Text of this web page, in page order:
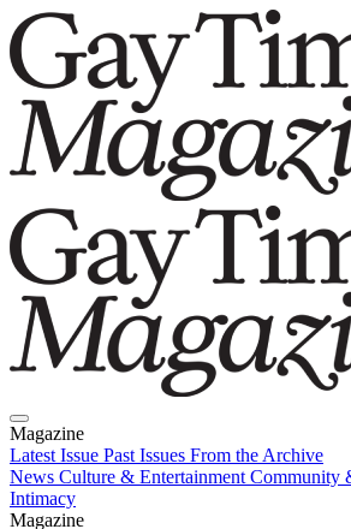
Magazine
Latest Issue Past Issues From the Archive
News Culture & Entertainment Community
Intimacy
Magazine